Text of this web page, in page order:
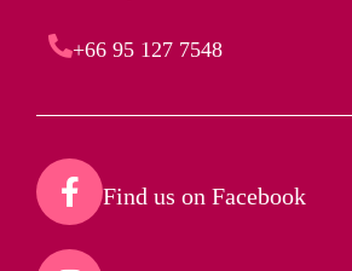
+66 95 127 7548
Find us on Facebook​